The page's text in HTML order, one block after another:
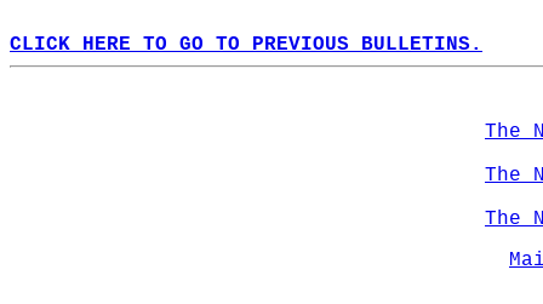
CLICK HERE TO GO TO PREVIOUS BULLETINS.
The
The
The